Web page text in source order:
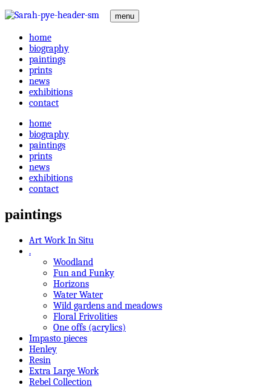
menu
home
biography
paintings
prints
news
exhibitions
contact
home
biography
paintings
prints
news
exhibitions
contact
paintings
Art Work In Situ
.
Woodland
Fun and Funky
Horizons
Water Water
Wild gardens and meadows
Floral Frivolities
One offs (acrylics)
Impasto pieces
Henley
Resin
Extra Large Work
Rebel Collection